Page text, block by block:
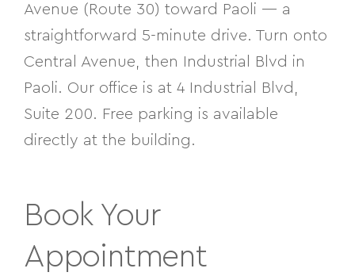
Avenue (Route 30) toward Paoli — a
straightforward 5-minute drive. Turn onto
Central Avenue, then Industrial Blvd in
Paoli. Our office is at 4 Industrial Blvd,
Suite 200. Free parking is available
directly at the building.
Book Your
Appointment